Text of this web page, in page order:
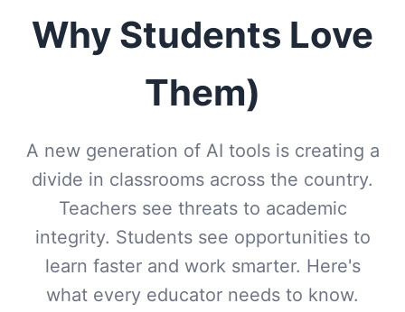
Why Students Love
Them)
A new generation of AI tools is creating a
divide in classrooms across the country.
Teachers see threats to academic
integrity. Students see opportunities to
learn faster and work smarter. Here's
what every educator needs to know.